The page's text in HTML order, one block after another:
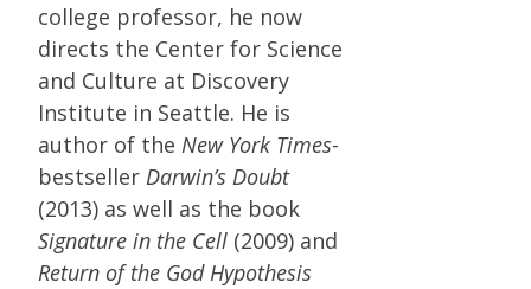
college professor, he now
directs the Center for Science
and Culture at Discovery
Institute in Seattle. He is
author of the New York Times-
bestseller Darwin’s Doubt
(2013) as well as the book
Signature in the Cell (2009) and
Return of the God Hypothesis